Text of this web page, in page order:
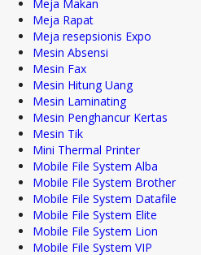
Meja Makan
Meja Rapat
Meja resepsionis Expo
Mesin Absensi
Mesin Fax
Mesin Hitung Uang
Mesin Laminating
Mesin Penghancur Kertas
Mesin Tik
Mini Thermal Printer
Mobile File System Alba
Mobile File System Brother
Mobile File System Datafile
Mobile File System Elite
Mobile File System Lion
Mobile File System VIP